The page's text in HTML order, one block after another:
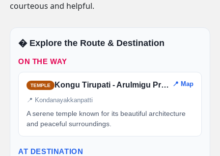
courteous and helpful.
�️ Explore the Route & Destination
ON THE WAY
TEMPLE Kongu Tirupati - Arulmigu Prasanna Venkatachalapathy Temple 📍 Map
📍 Kondanayakkanpatti
A serene temple known for its beautiful architecture
and peaceful surroundings.
AT DESTINATION